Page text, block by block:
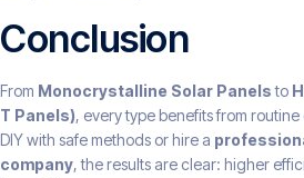
Conclusion
From Monocrystalline Solar Panelsto
T Panels), every type benefits from
DIY with safe methods or hire a
company, the results are clear: higher